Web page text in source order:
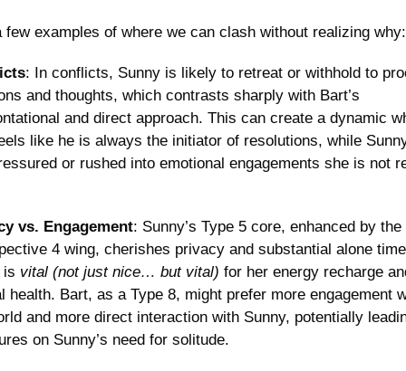
few examples of where we can clash without realizing why:
: In conflicts, Sunny is likely to retreat or withhold to
and thoughts, which contrasts sharply with Bart’s
and direct approach. This can create a dynamic
like he is always the initiator of resolutions, while
or rushed into emotional engagements she is not
vs. Engagement: Sunny’s Type 5 core, enhanced by the
4 wing, cherishes privacy and substantial alone
is vital (not just nice… but vital) for her energy recharge
health. Bart, as a Type 8, might prefer more engagement
and more direct interaction with Sunny, potentially
on Sunny’s need for solitude.